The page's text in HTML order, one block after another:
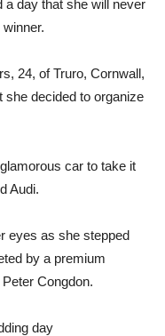
day that she will never
24, of Truro, Cornwall,
she decided to organize
car to take it
Audi.
eyes as she stepped
by a premium
Congdon.
day